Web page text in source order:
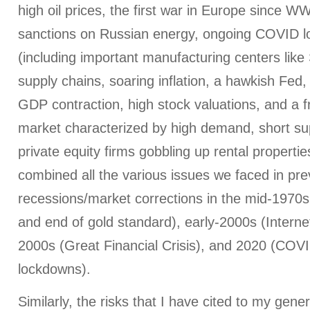
high oil prices, the first war in Europe since
sanctions on Russian energy, ongoing COVID
(including important manufacturing centers like
supply chains, soaring inflation, a hawkish
GDP contraction, high stock valuations, and a
market characterized by high demand, short
private equity firms gobbling up rental
combined all the various issues we faced in
recessions/market corrections in the mid-
and end of gold standard), early-2000s
2000s (Great Financial Crisis), and 2020
lockdowns).
Similarly, the risks that I have cited to my